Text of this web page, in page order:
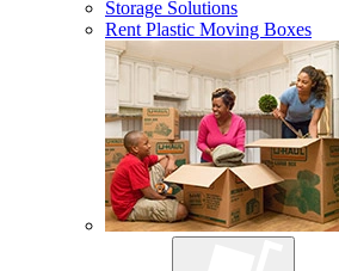
Storage Solutions
Rent Plastic Moving Boxes